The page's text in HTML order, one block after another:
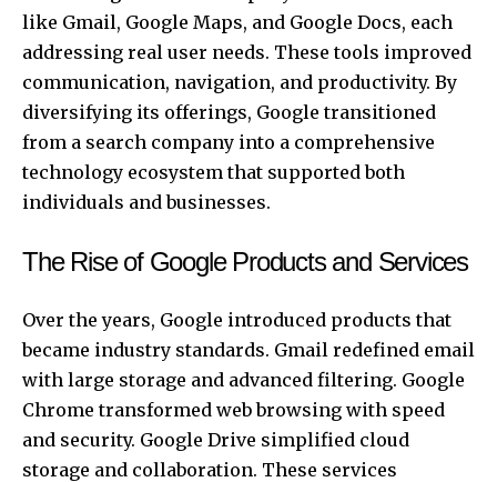
like Gmail, Google Maps, and Google Docs, each
addressing real user needs. These tools improved
communication, navigation, and productivity. By
diversifying its offerings, Google transitioned
from a search company into a comprehensive
technology ecosystem that supported both
individuals and businesses.
The Rise of Google Products and Services
Over the years, Google introduced products that
became industry standards. Gmail redefined email
with large storage and advanced filtering. Google
Chrome transformed web browsing with speed
and security. Google Drive simplified cloud
storage and collaboration. These services